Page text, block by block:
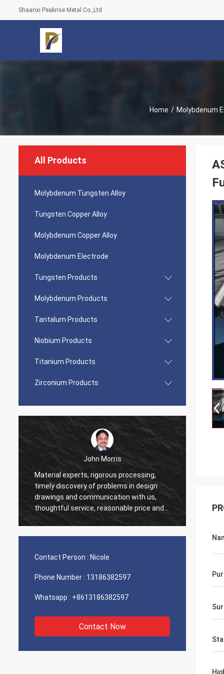
Shaanxi Peakrise Metal Co.,Ltd
Home / Molybdenum
All Products
Molybdenum Tungsten Alloy
Tungsten Copper Alloy
Molybdenum Copper Alloy
Molybdenum Electrode
Tungsten Products
Molybdenum Products
Tantalum Products
Niobium Products
Titanium Products
Zirconium Products
John Morris
Material experts, rigorous processing,
timely discovery of problems in design
drawings and communication with us,
thoughtful service, reasonable price and
good quality, I believe we will have more
Contact Person : Nicole
Phone Number : 13186382597
Whatsapp : +8613186382597
Contact Now